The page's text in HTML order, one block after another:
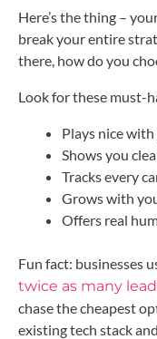
Here’s the thing –
break your entire
there, how do you
Look for these must-
Plays nice
Shows you
Tracks every
Grows with
Offers real
Fun fact: businesses
twice as many
chase the cheapest
existing tech stack